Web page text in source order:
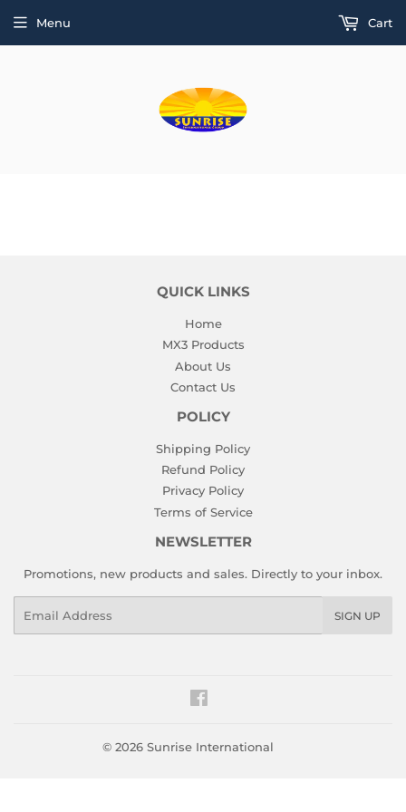
Menu Cart
QUICK LINKS
Home
MX3 Products
About Us
Contact Us
POLICY
Shipping Policy
Refund Policy
Privacy Policy
Terms of Service
NEWSLETTER
Promotions, new products and sales. Directly to your inbox.
SIGN UP
© 2026 Sunrise International